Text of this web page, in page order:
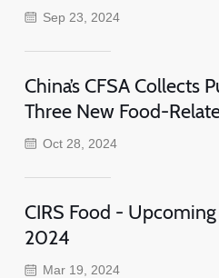
Sep 23, 2024
China’s CFSA Collects
Three New Food-
Oct 28, 2024
CIRS Food -
2024
Mar 19, 2024